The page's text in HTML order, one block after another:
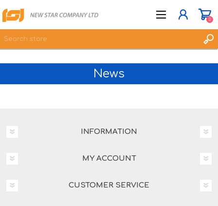
0
News
INFORMATION
MY ACCOUNT
CUSTOMER SERVICE